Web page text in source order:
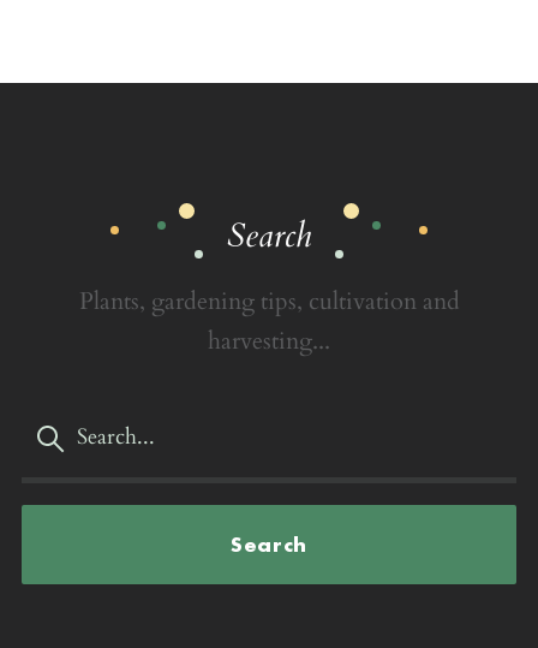
Search
Plants, gardening tips, cultivation and
harvesting...
Search